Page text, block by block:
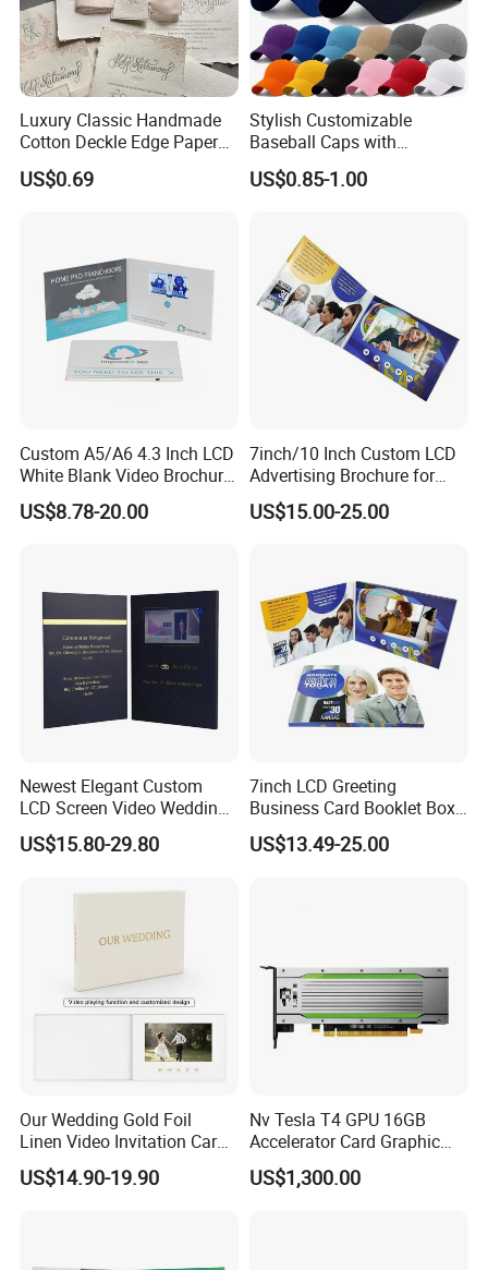
Luxury Classic Handmade
Cotton Deckle Edge Paper
Embossed Wedding
Invitation Card
US$0.69
Stylish Customizable
Baseball Caps with
Personalized Logo Options
US$0.85-1.00
Custom A5/A6 4.3 Inch LCD
White Blank Video Brochure
for All Kind of Events
US$8.78-20.00
7inch/10 Inch Custom LCD
Advertising Brochure for
Lauching New Products
US$15.00-25.00
Newest Elegant Custom
LCD Screen Video Wedding
Invitation Cards
US$15.80-29.80
7inch LCD Greeting
Business Card Booklet Box
Brochure Video Book with
Pages
US$13.49-25.00
Our Wedding Gold Foil
Linen Video Invitation Card
4GB Storage for Anniversary
Celebration Gift and Photo
US$14.90-19.90
Nv Tesla T4 GPU 16GB
Accelerator Card Graphic
Card Enterprise Gpus
US$1,300.00